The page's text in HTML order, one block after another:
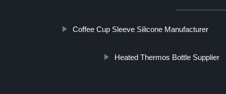
Coffee Cup Sleeve Silicone Manufacturer
Heated Thermos Bottle Supplier